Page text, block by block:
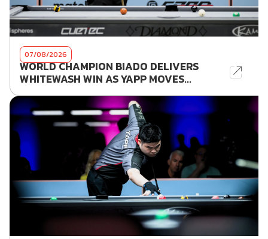
07/08/2026
WORLD CHAMPION BIADO DELIVERS
WHITEWASH WIN AS YAPP MOVES...